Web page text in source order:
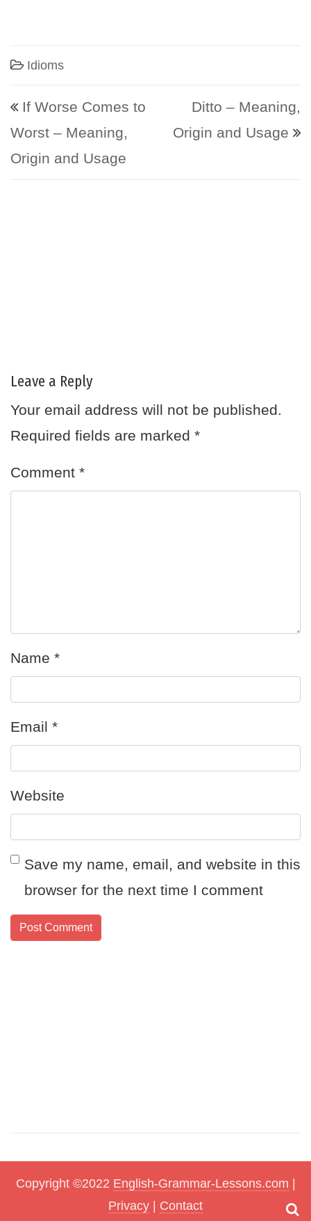
Idioms
Post navigation
If Worse Comes to
Worst – Meaning,
Origin and Usage
Ditto – Meaning,
Origin and Usage
Leave a Reply
Your email address will not be published.
Required fields are marked *
Comment *
Name *
Email *
Website
Save my name, email, and website in this
browser for the next time I comment
Copyright ©2022 English-Grammar-Lessons.com
Privacy
Contact